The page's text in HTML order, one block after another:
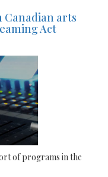
arts
Act
of programs in the